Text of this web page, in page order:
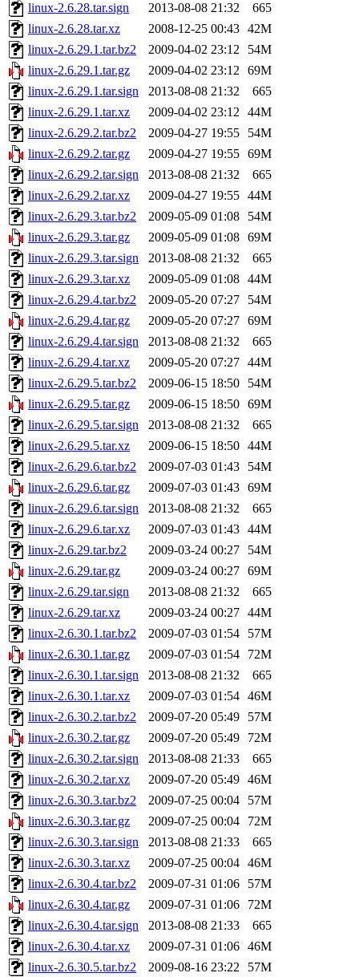
linux-2.6.28.tar.sign
2013-08-08 21:32
665
linux-2.6.28.tar.xz
2008-12-25 00:43 42M
linux-2.6.29.1.tar.bz2
2009-04-02 23:12
54M
linux-2.6.29.1.tar.gz
2009-04-02 23:12 69M
linux-2.6.29.1.tar.sign
2013-08-08 21:32
665
linux-2.6.29.1.tar.xz
2009-04-02 23:12 44M
linux-2.6.29.2.tar.bz2
2009-04-27 19:55
54M
linux-2.6.29.2.tar.gz
2009-04-27 19:55 69M
linux-2.6.29.2.tar.sign
2013-08-08 21:32
665
linux-2.6.29.2.tar.xz
2009-04-27 19:55 44M
linux-2.6.29.3.tar.bz2
2009-05-09 01:08
54M
linux-2.6.29.3.tar.gz
2009-05-09 01:08 69M
linux-2.6.29.3.tar.sign
2013-08-08 21:32
665
linux-2.6.29.3.tar.xz
2009-05-09 01:08 44M
linux-2.6.29.4.tar.bz2
2009-05-20 07:27
54M
linux-2.6.29.4.tar.gz
2009-05-20 07:27 69M
linux-2.6.29.4.tar.sign
2013-08-08 21:32
665
linux-2.6.29.4.tar.xz
2009-05-20 07:27 44M
linux-2.6.29.5.tar.bz2
2009-06-15 18:50
54M
linux-2.6.29.5.tar.gz
2009-06-15 18:50 69M
linux-2.6.29.5.tar.sign
2013-08-08 21:32
665
linux-2.6.29.5.tar.xz
2009-06-15 18:50 44M
linux-2.6.29.6.tar.bz2
2009-07-03 01:43
54M
linux-2.6.29.6.tar.gz
2009-07-03 01:43 69M
linux-2.6.29.6.tar.sign
2013-08-08 21:32
665
linux-2.6.29.6.tar.xz
2009-07-03 01:43 44M
linux-2.6.29.tar.bz2
2009-03-24 00:27
54M
linux-2.6.29.tar.gz
2009-03-24 00:27 69M
linux-2.6.29.tar.sign
2013-08-08 21:32
665
linux-2.6.29.tar.xz
2009-03-24 00:27 44M
linux-2.6.30.1.tar.bz2
2009-07-03 01:54
57M
linux-2.6.30.1.tar.gz
2009-07-03 01:54
72M
linux-2.6.30.1.tar.sign
2013-08-08 21:32
665
linux-2.6.30.1.tar.xz
2009-07-03 01:54 46M
linux-2.6.30.2.tar.bz2
2009-07-20 05:49
57M
linux-2.6.30.2.tar.gz
2009-07-20 05:49
72M
linux-2.6.30.2.tar.sign
2013-08-08 21:33
665
linux-2.6.30.2.tar.xz
2009-07-20 05:49 46M
linux-2.6.30.3.tar.bz2
2009-07-25 00:04
57M
linux-2.6.30.3.tar.gz
2009-07-25 00:04
72M
linux-2.6.30.3.tar.sign
2013-08-08 21:33
665
linux-2.6.30.3.tar.xz
2009-07-25 00:04 46M
linux-2.6.30.4.tar.bz2
2009-07-31 01:06
57M
linux-2.6.30.4.tar.gz
2009-07-31 01:06
72M
linux-2.6.30.4.tar.sign
2013-08-08 21:33
665
linux-2.6.30.4.tar.xz
2009-07-31 01:06 46M
linux-2.6.30.5.tar.bz2
2009-08-16 23:22 57M